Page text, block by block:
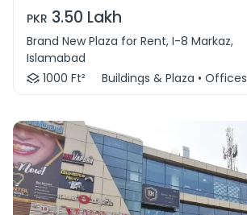
PKR 3.50 Lakh
Brand New Plaza for Rent, I-8 Markaz,
Islamabad
1000 Ft²
Buildings & Plaza • Offices